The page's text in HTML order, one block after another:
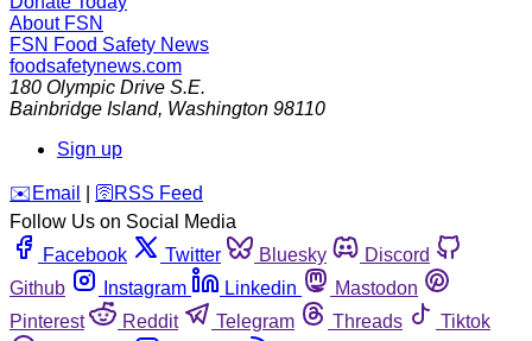
About FSN
FSN Food Safety News
foodsafetynews.com
180 Olympic Drive S.E.
Bainbridge Island, Washington 98110
Sign up
️✉️ Email 🛜 RSS Feed
Follow Us on Social Media
Facebook
Twitter Bluesky
Discord
Github
Instagram Linkedin
Mastodon
Pinterest
Reddit Telegram Threads
Tiktok